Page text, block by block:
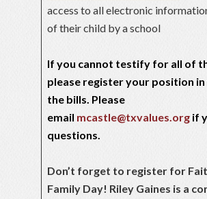
access to all electronic
of their child by a school
If you cannot testify for all of
please register your position
the bills. Please
email mcastle@txvalues.org if
questions.
Don’t forget to register for
Family Day! Riley Gaines is a